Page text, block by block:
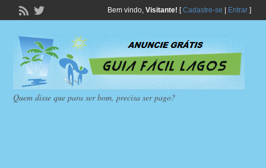
Bem vindo, Visitante! [Cadastre-se Entrar]
Quem disse que para ser bom, precisa ser pago?